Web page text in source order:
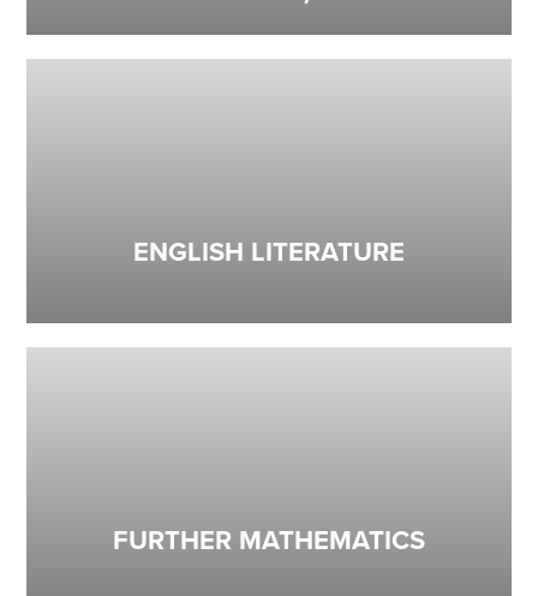
ENGLISH LITERATURE
FURTHER MATHEMATICS